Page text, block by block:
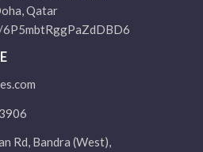
Qatar
Rd, Bandra (West),